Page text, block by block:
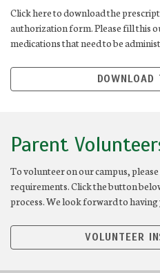
Click here to download the
authorization form. Please fill this
medications that need to be
DOWNLOAD
Parent
To volunteer on our campus,
requirements. Click the button
process. We look forward to having
VOLUNTEER